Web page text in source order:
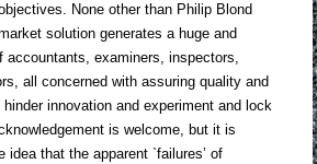
None other than Philip Blond
solution generates a huge and
accountants, examiners, inspectors,
all concerned with assuring quality and
innovation and experiment and lock
is welcome, but it is
idea that the apparent `failures’ of